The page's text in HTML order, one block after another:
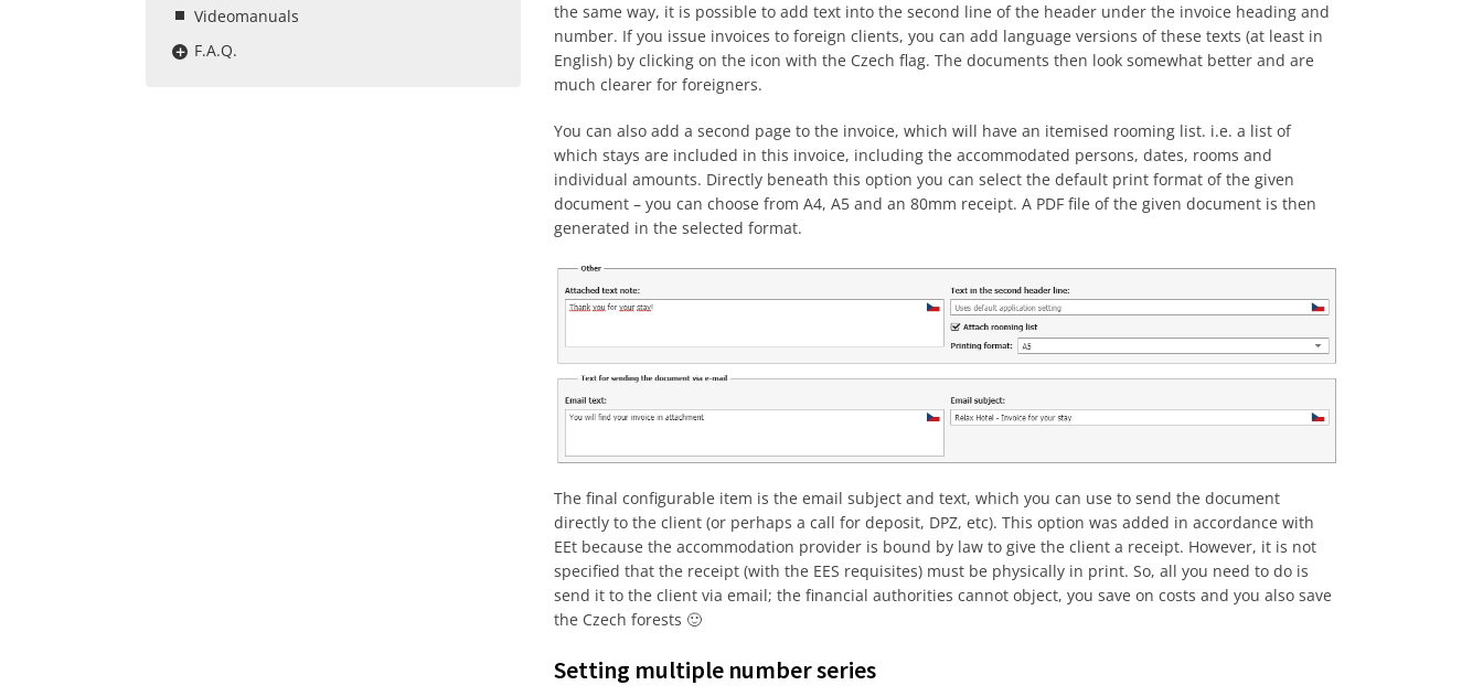
Videomanuals
F.A.Q.
the same way, it is possible to add text into the second line of the header under the invoice heading and
number. If you issue invoices to foreign clients, you can add language versions of these texts (at least in
English) by clicking on the icon with the Czech flag. The documents then look somewhat better and are
much clearer for foreigners.
You can also add a second page to the invoice, which will have an itemised rooming list. i.e. a list of
which stays are included in this invoice, including the accommodated persons, dates, rooms and
individual amounts. Directly beneath this option you can select the default print format of the given
document – you can choose from A4, A5 and an 80mm receipt. A PDF file of the given document is then
generated in the selected format.
The final configurable item is the email subject and text, which you can use to send the document
directly to the client (or perhaps a call for deposit, DPZ, etc). This option was added in accordance with
EEt because the accommodation provider is bound by law to give the client a receipt. However, it is not
specified that the receipt (with the EES requisites) must be physically in print. So, all you need to do is
send it to the client via email; the financial authorities cannot object, you save on costs and you also save
the Czech forests 🙂
Setting multiple number series